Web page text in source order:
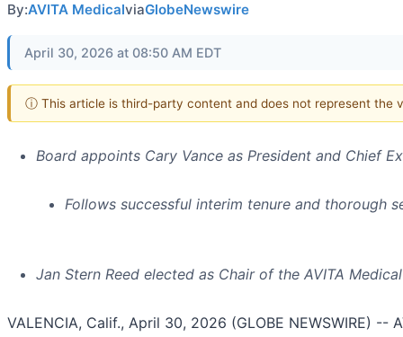
By:AVITA MedicalviaGlobeNewswire
April 30, 2026 at 08:50 AM EDT
ⓘ This article is third-party content and does not represent the
Board appoints Cary Vance as President and Chief
Follows successful interim tenure and thorough
Jan Stern Reed elected as Chair of the AVITA
VALENCIA, Calif., April 30, 2026 (GLOBE NEWSWIRE) --